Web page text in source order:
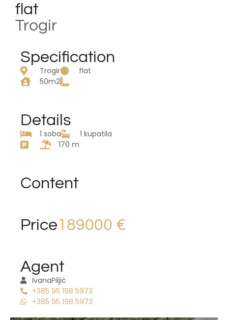
flat
Trogir
Specification
Trogir
flat
50m2
Details
1 soba
1 kupatila
170 m
Content
Price189000 €
Agent
IvanaPiljić
+385 95 198 5973
+385 95 198 5973